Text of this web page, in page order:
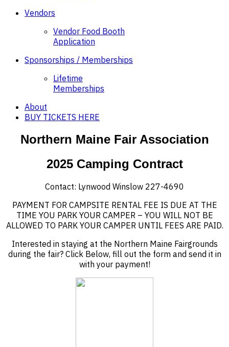
Vendors
Vendor Food Booth
Application
Sponsorships / Memberships
Lifetime
Memberships
About
BUY TICKETS HERE
Northern Maine Fair Association
2025 Camping Contract
Contact: Lynwood Winslow 227-4690
PAYMENT FOR CAMPSITE RENTAL FEE IS DUE AT THE
TIME YOU PARK YOUR CAMPER – YOU WILL NOT BE
ALLOWED TO PARK YOUR CAMPER UNTIL FEES ARE PAID.
Interested in staying at the Northern Maine Fairgrounds
during the fair? Click Below, fill out the form and send it in
with your payment!